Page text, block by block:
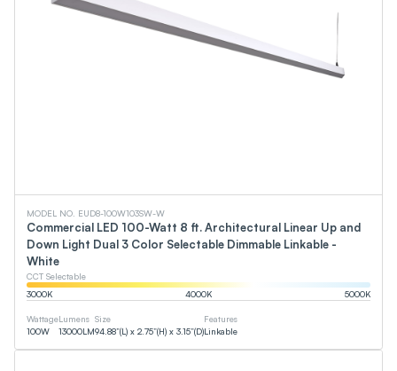
MODEL NO. EUD8-100W103SW-W
Commercial LED 100-Watt 8 ft. Architectural Linear Up and
Down Light Dual 3 Color Selectable Dimmable Linkable -
White
CCT Selectable
3000K 4000K 5000K
Wattage
100W
Lumens
13000LM
Size
94.88”(L) x 2.75”(H) x 3.15”(D)
Features
Linkable